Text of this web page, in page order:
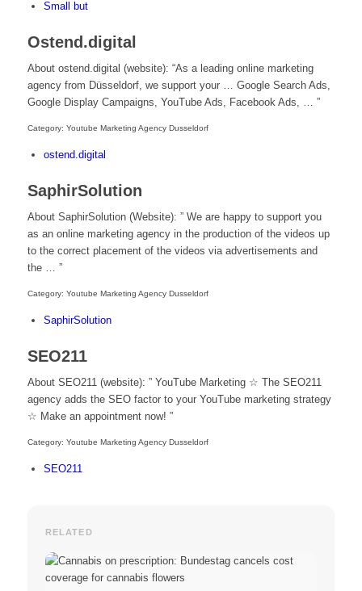
Small but
Ostend.digital
About ostend.digital (website): “As a leading online marketing
agency from Düsseldorf, we support your … Google Search Ads,
Google Display Campaigns, YouTube Ads, Facebook Ads, … ”
Category: Youtube Marketing Agency Dusseldorf
ostend.digital
SaphirSolution
About SaphirSolution (Website): ” We are happy to support you
as an online marketing agency in the production of the videos up
to the correct placement of the videos via advertisements and
the … ”
Category: Youtube Marketing Agency Dusseldorf
SaphirSolution
SEO211
About SEO211 (website): ” YouTube Marketing ☆ The SEO211
agency adds the SEO factor to your YouTube marketing strategy
☆ Make an appointment now! ”
Category: Youtube Marketing Agency Dusseldorf
SEO211
RELATED